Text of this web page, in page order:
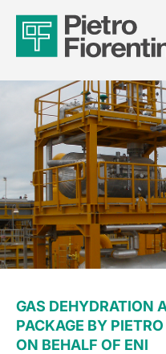
GAS DEHYDRATION
PACKAGE BY
ON BEHALF OF ENI